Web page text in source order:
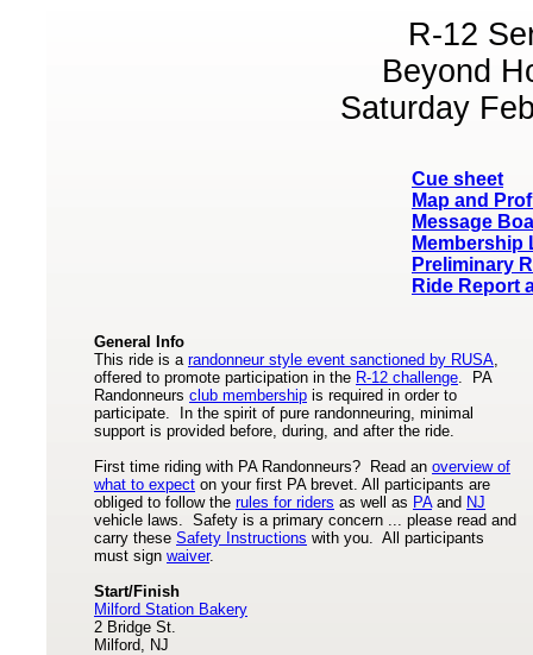
R-12
Beyond
Saturday
General Info
This ride is a randonneur style event sanctioned by RUSA,
offered to promote participation in the R-12 challenge. PA
Randonneurs club membership is required in order to
participate. In the spirit of pure randonneuring, minimal
support is provided before, during, and after the ride.
First time riding with PA Randonneurs? Read an overview of
what to expect on your first PA brevet. All participants are
obliged to follow the rules for riders as well as PAand NJ
vehicle laws. Safety is a primary concern ... please read and
carry these Safety Instructions with you. All participants
must sign waiver.
Start/Finish
Milford Station Bakery
2 Bridge St.
Milford, NJ
Cue sheet
Map and
Message
Membership
Preliminary
Ride Report